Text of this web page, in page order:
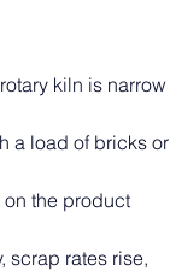
kiln is narrow
a load of bricks or
the product
scrap rates rise,